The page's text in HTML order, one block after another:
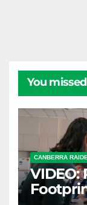
You missed
CANBERRA
VIDEO: